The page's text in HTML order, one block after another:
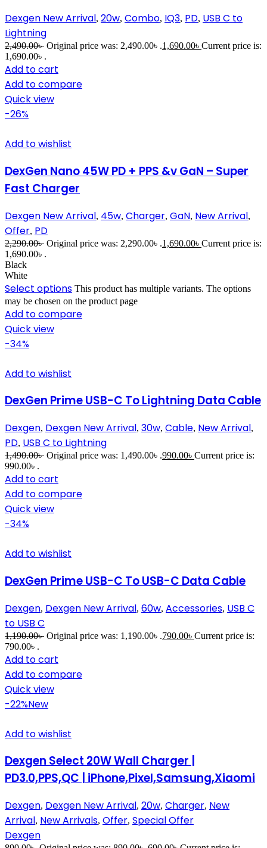
Dexgen New Arrival, 20w, Combo, IQ3, PD, USB C to
Lightning
2,490.00৳ Original price was: 2,490.00৳ .1,690.00৳ Current price is:
1,690.00৳ .
Add to cart
Add to compare
Quick view
-26%
Add to wishlist
DexGen Nano 45W PD + PPS &v GaN – Super
Fast Charger
Dexgen New Arrival, 45w, Charger, GaN, New Arrival,
Offer, PD
2,290.00৳ Original price was: 2,290.00৳ .1,690.00৳ Current price is:
1,690.00৳ .
Black
White
Select options This product has multiple variants. The options
may be chosen on the product page
Add to compare
Quick view
-34%
Add to wishlist
DexGen Prime USB-C To Lightning Data Cable
Dexgen, Dexgen New Arrival, 30w, Cable, New Arrival,
PD, USB C to Lightning
1,490.00৳ Original price was: 1,490.00৳ .990.00৳ Current price is:
990.00৳ .
Add to cart
Add to compare
Quick view
-34%
Add to wishlist
DexGen Prime USB-C To USB-C Data Cable
Dexgen, Dexgen New Arrival, 60w, Accessories, USB C
to USB C
1,190.00৳ Original price was: 1,190.00৳ .790.00৳ Current price is:
790.00৳ .
Add to cart
Add to compare
Quick view
-22%New
Add to wishlist
Dexgen Select 20W Wall Charger |
PD3.0,PPS,QC | iPhone,Pixel,Samsung,Xiaomi
Dexgen, Dexgen New Arrival, 20w, Charger, New
Arrival, New Arrivals, Offer, Special Offer
Dexgen